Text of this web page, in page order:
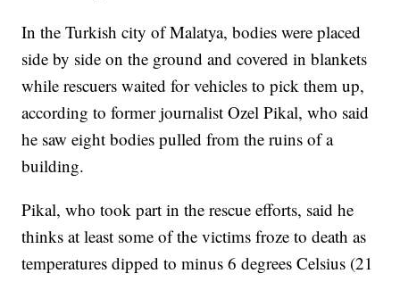
In the Turkish city of Malatya, bodies were placed
side by side on the ground and covered in blankets
while rescuers waited for vehicles to pick them up,
according to former journalist Ozel Pikal, who said
he saw eight bodies pulled from the ruins of a
building.
Pikal, who took part in the rescue efforts, said he
thinks at least some of the victims froze to death as
temperatures dipped to minus 6 degrees Celsius (21